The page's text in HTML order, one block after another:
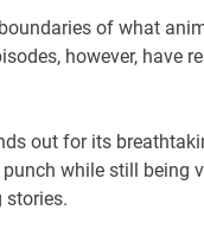
of what
however, have
out for its
while still being
stories.